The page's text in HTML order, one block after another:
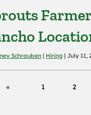
Schrauben| Hiring | July 11,
1 2